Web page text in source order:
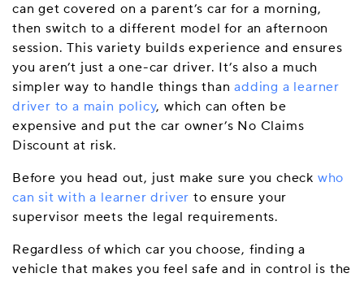
can get covered on a parent’s car for a morning,
then switch to a different model for an afternoon
session. This variety builds experience and ensures
you aren’t just a one-car driver. It’s also a much
simpler way to handle things thanadding a learner
driver to a main policy, which can often be
expensive and put the car owner’s No Claims
Discount at risk.
Before you head out, just make sure you check who
can sit with a learner driver to ensure your
supervisor meets the legal requirements.
Regardless of which car you choose, finding a
vehicle that makes you feel safe and in control is the